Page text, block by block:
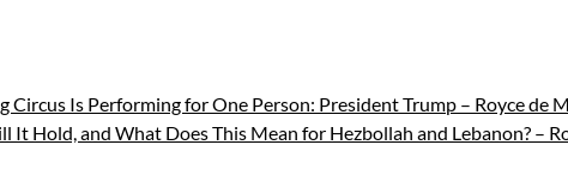
Circus Is Performing for One Person: President Trump – Royce de
It Hold, and What Does This Mean for Hezbollah and Lebanon? –